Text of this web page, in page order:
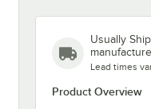
Usually
Lead times
Product Overview